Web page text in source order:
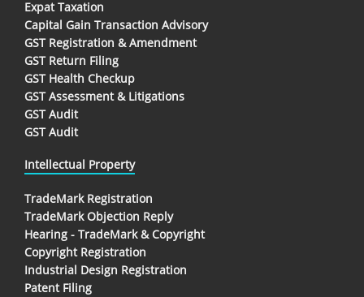
Expat Taxation
Capital Gain Transaction Advisory
GST Registration & Amendment
GST Return Filing
GST Health Checkup
GST Assessment & Litigations
GST Audit
GST Audit
Intellectual Property
TradeMark Registration
TradeMark Objection Reply
Hearing - TradeMark & Copyright
Copyright Registration
Industrial Design Registration
Patent Filing